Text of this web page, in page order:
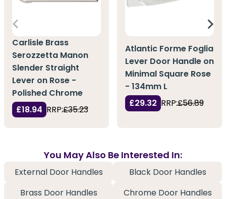
Carlisle Brass
Serozzetta Manon
Slender Straight
Lever on Rose -
Polished Chrome
£18.94 RRP:£35.23
Atlantic Forme Foglia
Lever Door Handle on
Minimal Square Rose
- 134mm L
£29.32 RRP:£56.89
You May Also Be Interested In:
External Door Handles
Black Door Handles
Brass Door Handles
Chrome Door Handles